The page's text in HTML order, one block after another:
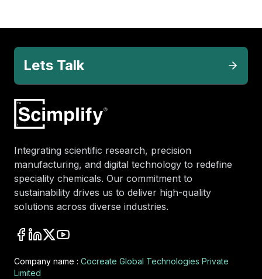
Lets Talk
Integrating scientific research, precision
manufacturing, and digital technology to redefine
speciality chemicals. Our commitment to
sustainability drives us to deliver high-quality
solutions across diverse industries.
Company name : Cocreate Global Technologies Private
Limited